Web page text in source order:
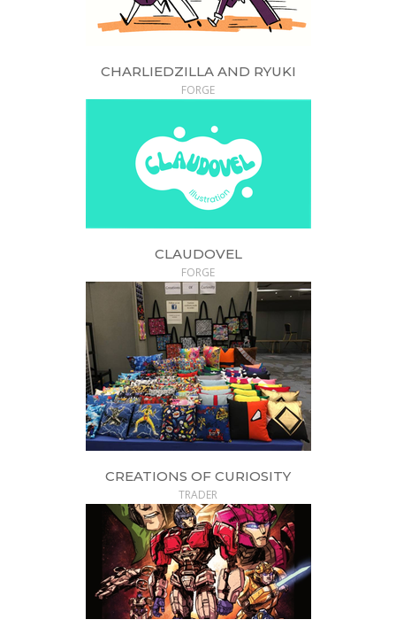
CHARLIEDZILLA AND RYUKI
FORGE
CLAUDOVEL
FORGE
CREATIONS OF CURIOSITY
TRADER